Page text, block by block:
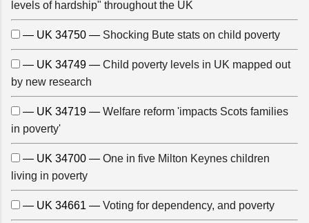
levels of hardship" throughout the UK
— UK 34750 — Shocking Bute stats on child poverty
— UK 34749 — Child poverty levels in UK mapped out
by new research
— UK 34719 — Welfare reform 'impacts Scots families
in poverty'
— UK 34700 — One in five Milton Keynes children
living in poverty
— UK 34661 — Voting for dependency, and poverty